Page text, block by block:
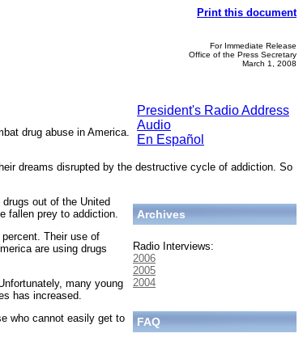
Print this document
For Immediate Release
Office of the Press Secretary
March 1, 2008
President's Radio Address
Audio
En Español
drug abuse in America.
dreams disrupted by the destructive cycle of addiction. So
Archives
Radio Interviews:
2006
2005
2004
FAQ
out of the United
fallen prey to addiction.
Their use of
are using drugs
many young
has increased.
who cannot easily get to